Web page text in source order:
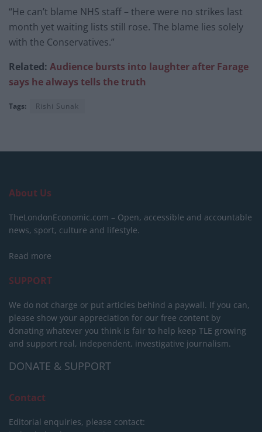
“He can’t blame NHS staff – there were no strikes last
month yet waiting lists still rose. The blame lies solely
with the Conservatives.”
Related: Audience bursts into laughter after Farage
says he always tells the truth
Tags: Rishi Sunak
About Us
TheLondonEconomic.com – Open, accessible and accountable
news, sport, culture and lifestyle.
Read more
SUPPORT
We do not charge or put articles behind a paywall. If you can,
please show your appreciation for our free content by
donating whatever you think is fair to help keep TLE growing
and support real, independent, investigative journalism.
DONATE & SUPPORT
Contact
Editorial enquiries, please contact: